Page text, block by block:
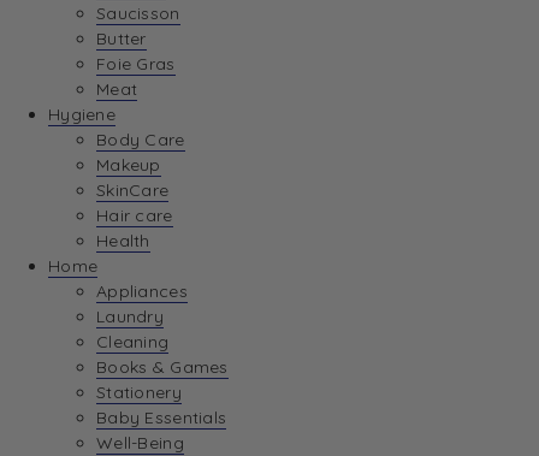
Saucisson
Butter
Foie Gras
Meat
Hygiene
Body Care
Makeup
SkinCare
Hair care
Health
Home
Appliances
Laundry
Cleaning
Books & Games
Stationery
Baby Essentials
Well-Being